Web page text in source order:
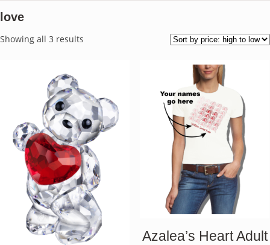
love
Showing all 3 results
to
low
Azalea’s Heart Adult